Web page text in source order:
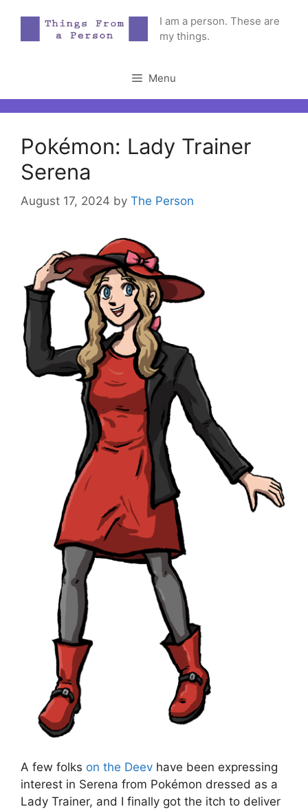
content
I am a person. These are
my things.
Menu
Pokémon: Lady Trainer
Serena
August 17, 2024 by The Person
A few folks on the Deev have been expressing
interest in Serena from Pokémon dressed as a
Lady Trainer, and I finally got the itch to deliver